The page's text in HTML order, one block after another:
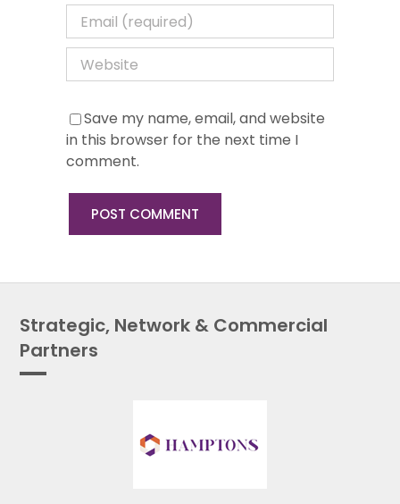
Save my name, email, and website
in this browser for the next time I
comment.
Strategic, Network & Commercial
Partners